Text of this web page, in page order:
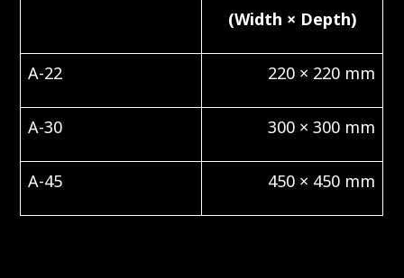
(Width × Depth)
A-22 220 × 220 mm
A-30 300 × 300 mm
A-45 450 × 450 mm